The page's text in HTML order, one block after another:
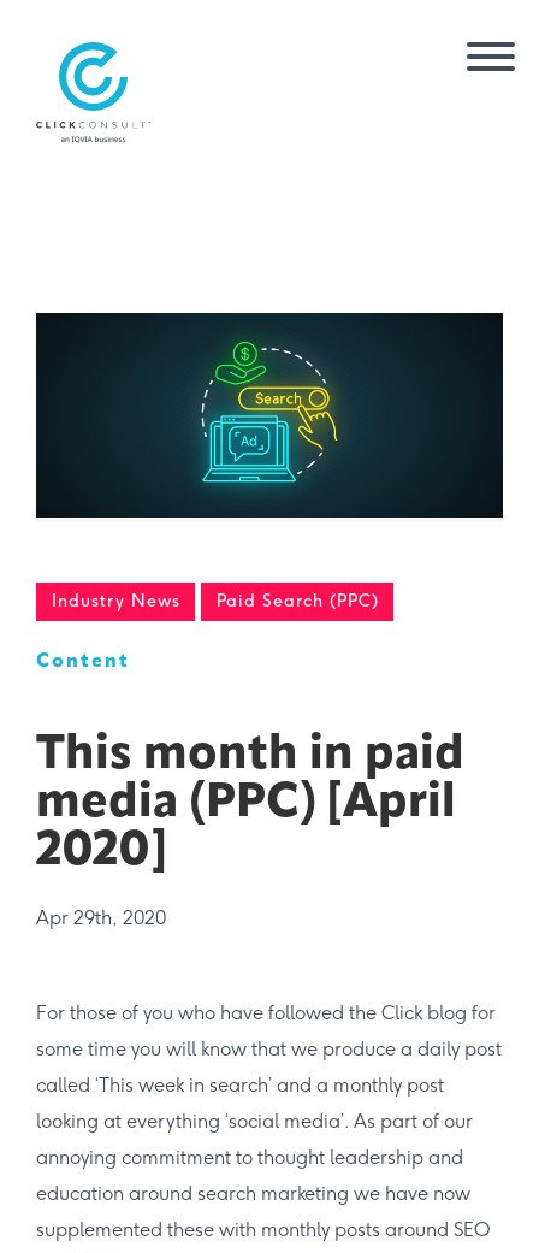
Industry News Paid Search (PPC)
Content
This month in paid
media (PPC) [April
2020]
Apr 29th, 2020
For those of you who have followed the Click blog for
some time you will know that we produce a daily post
called ‘This week in search’ and a monthly post
looking at everything ‘social media’. As part of our
annoying commitment to thought leadership and
education around search marketing we have now
supplemented these with monthly posts around SEO